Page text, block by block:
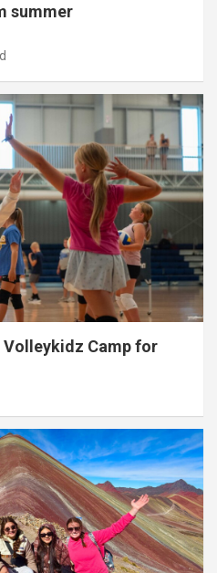
summer
Volleykidz Camp for